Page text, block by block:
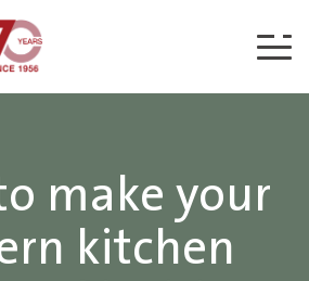
make your
kitchen